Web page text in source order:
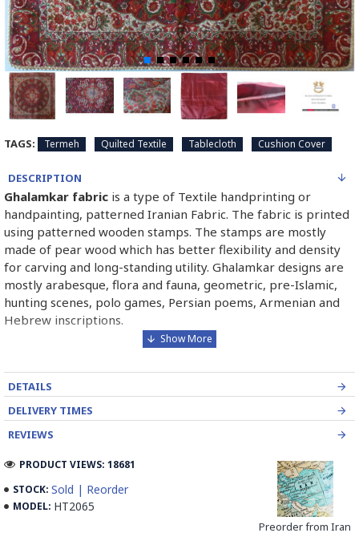
TAGS: Termeh Quilted Textile Tablecloth Cushion Cover
DESCRIPTION
Ghalamkar fabric is a type of Textile handprinting or
handpainting, patterned Iranian Fabric. The fabric is printed
using patterned wooden stamps. The stamps are mostly
made of pear wood which has better flexibility and density
for carving and long-standing utility. Ghalamkar designs are
mostly arabesque, flora and fauna, geometric, pre-Islamic,
hunting scenes, polo games, Persian poems, Armenian and
Hebrew inscriptions.
size, between hundreds and tens of thousands of times. For
instance, a six-person table-cloth (2 meters by 1.4 meters)
should be stamped about 580 times in a normal work, while
with the same size up to 4000 times in an elegant work.
In the final stage, Ghalamkar is steamed for at least an hour
to stabilise their designs. Then, taken to the riverbed and
kept to be soaked well along the running water. Afterwards,
the pieces are boiled in large copper vessels containing
stabilisers. At the same time, they are turned upside-down
DETAILS
DELIVERY TIMES
REVIEWS
STOCK: Sold | Reorder
MODEL: HT2065
Preorder from Iran
PRODUCT VIEWS: 18681